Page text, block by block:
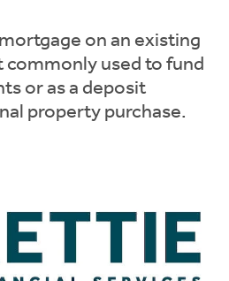
on an existing
used to fund
or as a deposit
property purchase.
& Obligation Guide